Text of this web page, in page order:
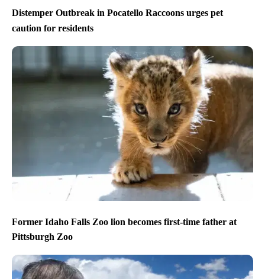
Distemper Outbreak in Pocatello Raccoons urges pet
caution for residents
Former Idaho Falls Zoo lion becomes first-time father at
Pittsburgh Zoo